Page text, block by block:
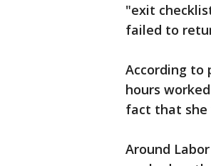
"exit
failed to
According to
hours
fact that she
Around